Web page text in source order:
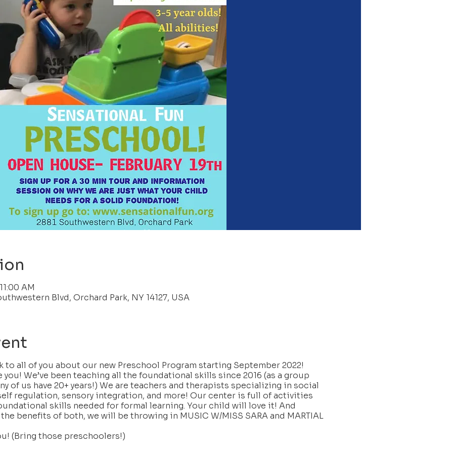
AM
Blvd, Orchard Park, NY 14127, USA
to all of you about our new Preschool Program starting September 2022!
you! We’ve been teaching all the foundational skills since 2016 (as a group
of us have 20+ years!) We are teachers and therapists specializing in social
regulation, sensory integration, and more! Our center is full of activities
skills needed for formal learning. Your child will love it! And
benefits of both, we will be throwing in MUSIC W/MISS SARA and MARTIAL
(Bring those preschoolers!)